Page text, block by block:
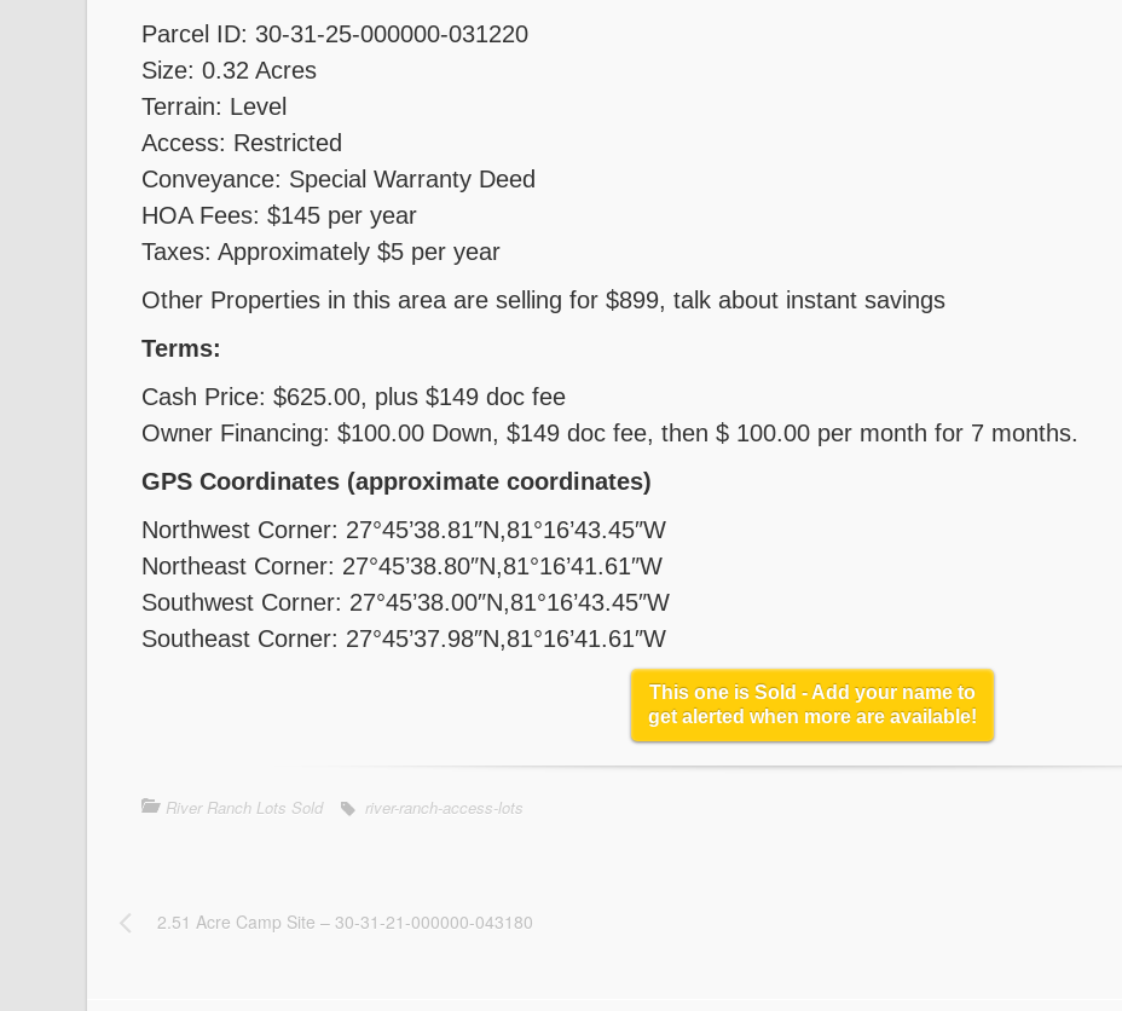
Parcel ID: 30-31-25-000000-031220
Size: 0.32 Acres
Terrain: Level
Access: Restricted
Conveyance: Special Warranty Deed
HOA Fees: $145 per year
Taxes: Approximately $5 per year
Other Properties in this area are selling for $899, talk about instant savings
Terms:
Cash Price: $625.00, plus $149 doc fee
Owner Financing: $100.00 Down, $149 doc fee, then $ 100.00 per month for 7 months.
GPS Coordinates (approximate coordinates)
Northwest Corner: 27°45’38.81″N,81°16’43.45″W
Northeast Corner: 27°45’38.80″N,81°16’41.61″W
Southwest Corner: 27°45’38.00″N,81°16’43.45″W
Southeast Corner: 27°45’37.98″N,81°16’41.61″W
This one is Sold - Add your name to
get alerted when more are available!
River Ranch Lots Sold river-ranch-access-lots
2.51 Acre Camp Site – 30-31-21-000000-043180